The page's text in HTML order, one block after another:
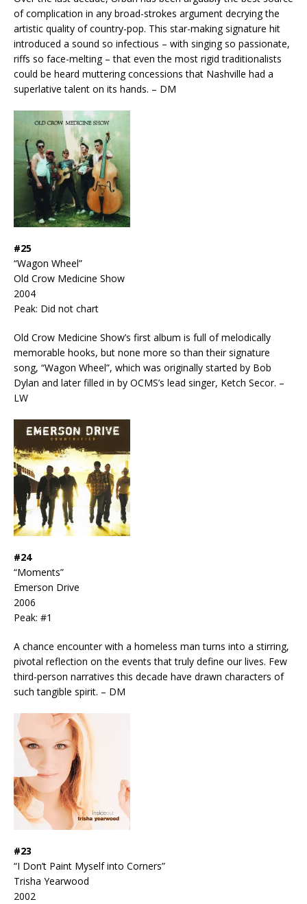
of complication in any broad-strokes argument decrying the
artistic quality of country-pop. This star-making signature hit
introduced a sound so infectious – with singing so passionate,
riffs so face-melting – that even the most rigid traditionalists
could be heard muttering concessions that Nashville had a
superlative talent on its hands. – DM
#25
“Wagon Wheel”
Old Crow Medicine Show
2004
Peak: Did not chart
Old Crow Medicine Show’s first album is full of melodically
memorable hooks, but none more so than their signature
song, “Wagon Wheel”, which was originally started by Bob
Dylan and later filled in by OCMS’s lead singer, Ketch Secor. –
LW
#24
“Moments”
Emerson Drive
2006
Peak: #1
A chance encounter with a homeless man turns into a stirring,
pivotal reflection on the events that truly define our lives. Few
third-person narratives this decade have drawn characters of
such tangible spirit. – DM
#23
“I Don’t Paint Myself into Corners”
Trisha Yearwood
2002